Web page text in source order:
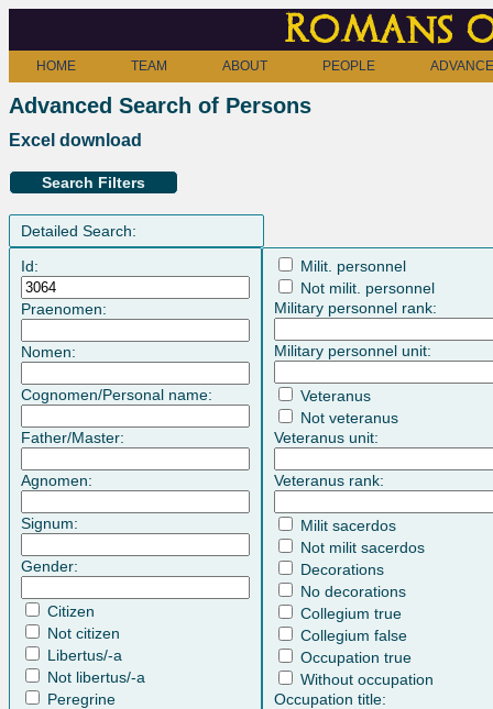
Romans
HOME TEAM ABOUT PEOPLE
Advanced Search of Persons
Excel download
Search Filters
Detailed Search:
Id:
Praenomen:
Nomen:
Cognomen/Personal name:
Father/Master:
Agnomen:
Signum:
Gender:
Citizen
Not citizen
Libertus/-a
Not libertus/-a
Peregrine
Milit. personnel
Not milit. personnel
Military personnel rank:
Military personnel unit:
Veteranus
Not veteranus
Veteranus unit:
Veteranus rank:
Milit sacerdos
Not milit sacerdos
Decorations
No decorations
Collegium true
Collegium false
Occupation true
Without occupation
Occupation title: